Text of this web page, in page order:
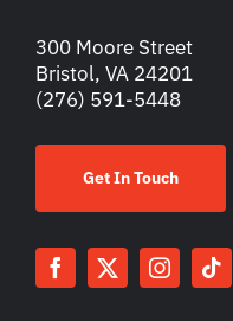
300 Moore Street
Bristol, VA 24201
(276) 591-5448
Get In Touch